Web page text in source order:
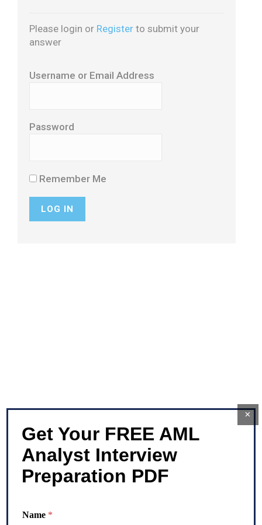
Please login or Register to submit your
answer
Username or Email Address
Password
Remember Me
Get Your FREE AML
Analyst Interview
Preparation PDF
u
Name *
×